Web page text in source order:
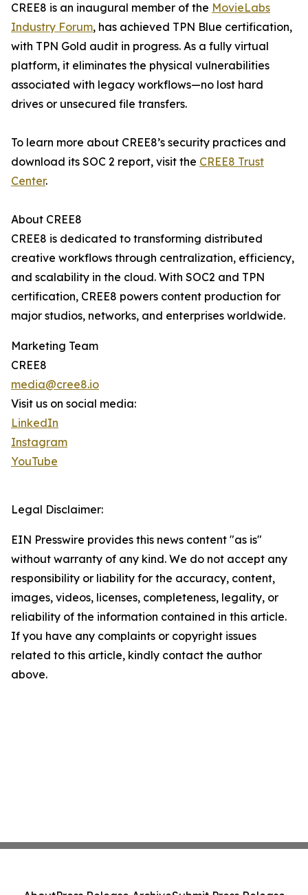
CREE8 is an inaugural member of the MovieLabs
Industry Forum, has achieved TPN Blue certification,
with TPN Gold audit in progress. As a fully virtual
platform, it eliminates the physical vulnerabilities
associated with legacy workflows—no lost hard
drives or unsecured file transfers.
To learn more about CREE8’s security practices and
download its SOC 2 report, visit the CREE8 Trust
Center.
About CREE8
CREE8 is dedicated to transforming distributed
creative workflows through centralization, efficiency,
and scalability in the cloud. With SOC2 and TPN
certification, CREE8 powers content production for
major studios, networks, and enterprises worldwide.
Marketing Team
CREE8
media@cree8.io
Visit us on social media:
LinkedIn
Instagram
YouTube
Legal Disclaimer:
EIN Presswire provides this news content "as is"
without warranty of any kind. We do not accept any
responsibility or liability for the accuracy, content,
images, videos, licenses, completeness, legality, or
reliability of the information contained in this article.
If you have any complaints or copyright issues
related to this article, kindly contact the author
above.